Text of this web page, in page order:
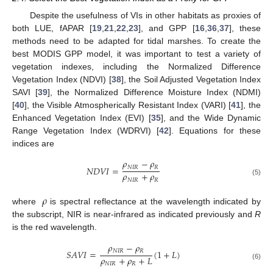
Despite the usefulness of VIs in other habitats as proxies of
both LUE, fAPAR [19, 21, 22 23], and GPP [16, 36, 37], these
methods need to be adapted for tidal marshes. To create the
best MODIS GPP model, it was important to test a variety of
vegetation indexes, including the Normalized Difference
Vegetation Index (NDVI) [38], the Soil Adjusted Vegetation Index
SAVI [39], the Normalized Difference Moisture Index (NDMI)
[40], the Visible Atmospherically Resistant Index (VARI) [41], the
Enhanced Vegetation Index (EVI) [35], and the Wide Dynamic
Range Vegetation Index (WDRVI) [42]. Equations for these
indices are
𝑁𝐷𝑉𝐼=𝜌𝑁𝐼𝑅−𝜌𝑅
𝜌𝑁𝐼𝑅+𝜌𝑅 (5)
where 𝜌is spectral reflectance at the wavelength indicated by
the subscript, NIR is near-infrared as indicated previously and R
is the red wavelength.
𝑆𝐴𝑉𝐼= 𝜌𝑁𝐼𝑅−𝜌𝑅
𝜌𝑁𝐼𝑅+𝜌𝑅+𝐿(1+𝐿) (6)